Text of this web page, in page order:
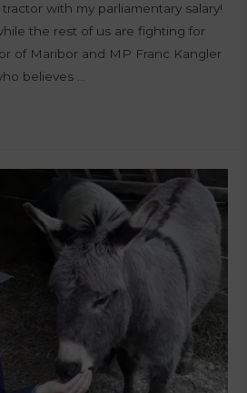
with my parliamentary salary!
the rest of us are fighting for
of Maribor and MP Franc Kangler
believes …